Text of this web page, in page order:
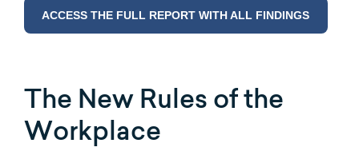
ACCESS THE FULL REPORT WITH ALL FINDINGS
The New Rules of the
Workplace